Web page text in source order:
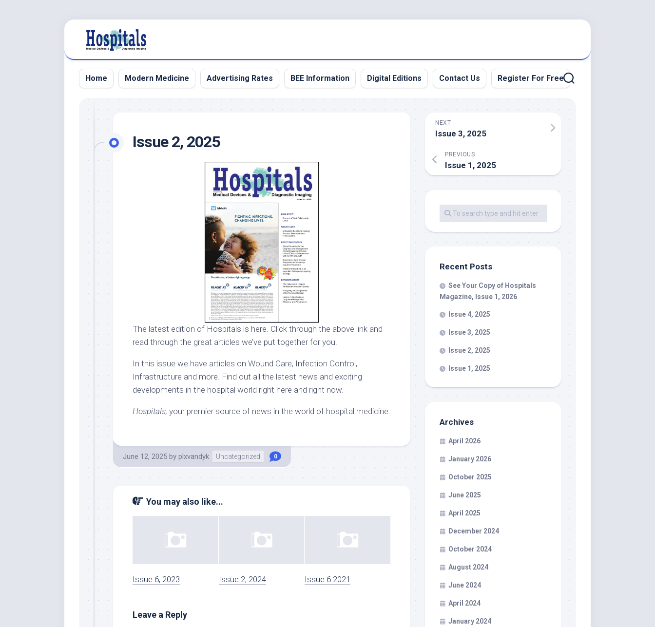
Home Modern Medicine Advertising Rates BEE Information Digital Editions Contact Us Register For Free
Issue 2, 2025
The latest edition of Hospitals is here. Click through the above link and
read through the great articles we’ve put together for you.
In this issue we have articles on Wound Care, Infection Control,
Infrastructure and more. Find out all the latest news and exciting
developments in the hospital world right here and right now.
Hospitals, your premier source of news in the world of hospital medicine.
June 12, 2025 by plxvandyk Uncategorized 0
You may also like...
Issue 6, 2023 Issue 2, 2024 Issue 6 2021
Leave a Reply
NEXT
Issue 3, 2025
PREVIOUS
Issue 1, 2025
Recent Posts
See Your Copy of Hospitals
Magazine, Issue 1, 2026
Issue 4, 2025
Issue 3, 2025
Issue 2, 2025
Issue 1, 2025
Archives
April 2026
January 2026
October 2025
June 2025
April 2025
December 2024
October 2024
August 2024
June 2024
April 2024
January 2024